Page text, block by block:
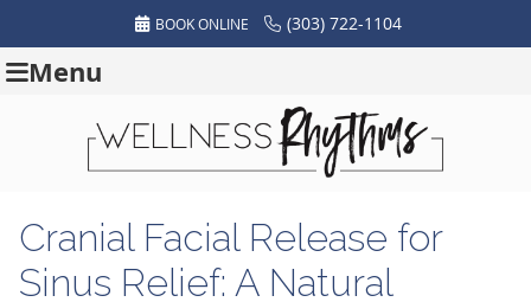
BOOK ONLINE (303) 722-1104
Menu
Cranial Facial Release for
Sinus Relief: A Natural